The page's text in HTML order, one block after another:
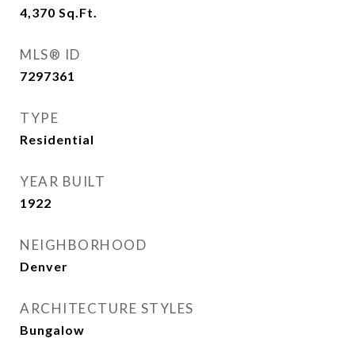
4,370 Sq.Ft.
MLS® ID
7297361
TYPE
Residential
YEAR BUILT
1922
NEIGHBORHOOD
Denver
ARCHITECTURE STYLES
Bungalow